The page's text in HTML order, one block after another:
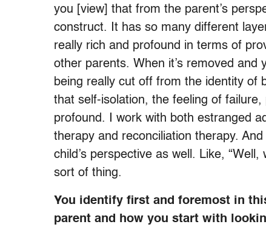
you [view] that from the parent’s
construct. It has so many different
really rich and profound in terms of
other parents. When it’s removed
being really cut off from the identity of
that self-isolation, the feeling of
profound. I work with both estranged
therapy and reconciliation therapy.
child’s perspective as well. Like,
sort of thing.
You identify first and foremost in
parent and how you start with